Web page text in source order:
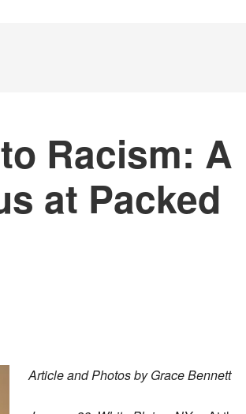
Racism: A
at Packed
Article and Photos by Grace Bennett